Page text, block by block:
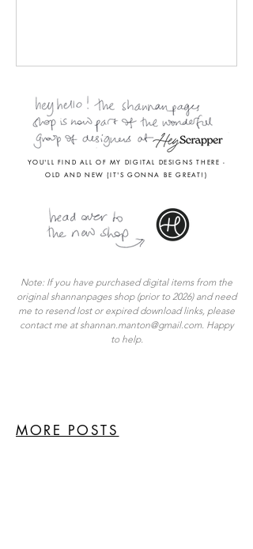
YOU'LL FIND ALL OF MY DIGITAL DESIGNS THERE -
OLD AND NEW (IT'S GONNA BE GREAT!)
Note: If you have purchased digital items from the
original shannanpages shop (prior to 2026) andneed
me to resend lost or expired download links, please
contact me at shannan.manton@gmail.com. Happy
to help.
MORE POSTS